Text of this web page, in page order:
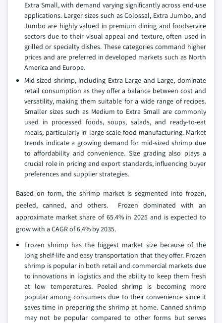
Extra Small, with demand varying significantly across end-use
applications. Larger sizes such as Colossal, Extra Jumbo, and
Jumbo are highly valued in premium dining and foodservice
sectors due to their visual appeal and texture, often used in
grilled or specialty dishes. These categories command higher
prices and are preferred in developed markets such as North
America and Europe.
Mid-sized shrimp, including Extra Large and Large, dominate
retail consumption as they offer a balance between cost and
versatility, making them suitable for a wide range of recipes.
Smaller sizes such as Medium to Extra Small are commonly
used in processed foods, soups, salads, and ready-to-eat
meals, particularly in large-scale food manufacturing. Market
trends indicate a growing demand for mid-sized shrimp due
to affordability and convenience. Size grading also plays a
crucial role in pricing and export standards, influencing buyer
preferences and supplier strategies.
Based on form, the shrimp market is segmented into frozen,
peeled, canned, and others. Frozen dominated with an
approximate market share of 65.4% in 2025 and is expected to
grow with a CAGR of 6.4% by 2035.
Frozen shrimp has the biggest market size because of the
long shelf-life and easy transportation that they offer. Frozen
shrimp is popular in both retail and commercial markets due
to innovations in logistics and the ability to keep them fresh
at low temperatures. Peeled shrimp is becoming more
popular among consumers due to their convenience since it
saves time in preparing the shrimp at home. Canned shrimp
may not be popular compared to other forms but serves